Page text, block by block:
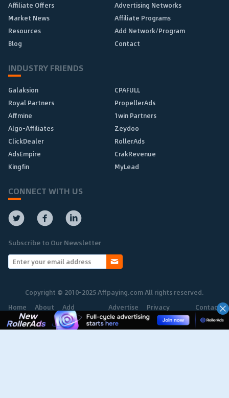
Affiliate Offers
Advertising Networks
Market News
Affiliate Programs
Resources
Add Network/Program
Blog
Contact
INDUSTRY FRIENDS
Galaksion
CPAFULL
Royal Partners
PropellerAds
Affmine
1win Partners
Algo-Affiliates
Zeydoo
ClickDealer
RollerAds
AdsEmpire
CrakRevenue
Kingfin
MyLead
CONNECT WITH US
Subscribe to Our Newsletter
Copyright © 2010-2025 Affpaying.com All rights reserved.
Home
About Add
Network
Advertise Privacy
Policy
Contact